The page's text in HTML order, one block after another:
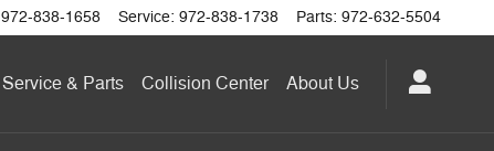
972-838-1658 Service: 972-838-1738 Parts: 972-632-5504
Service & Parts Collision Center About Us